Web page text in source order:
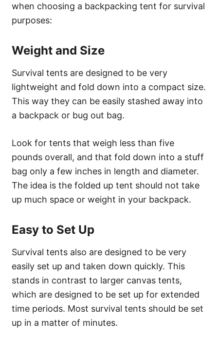
when choosing a backpacking tent for survival
purposes:
Weight and Size
Survival tents are designed to be very
lightweight and fold down into a compact size.
This way they can be easily stashed away into
a backpack or bug out bag.
Look for tents that weigh less than five
pounds overall, and that fold down into a stuff
bag only a few inches in length and diameter.
The idea is the folded up tent should not take
up much space or weight in your backpack.
Easy to Set Up
Survival tents also are designed to be very
easily set up and taken down quickly. This
stands in contrast to larger canvas tents,
which are designed to be set up for extended
time periods. Most survival tents should be set
up in a matter of minutes.